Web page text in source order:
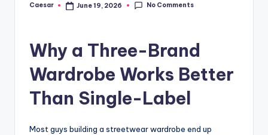
Posted
Caesar June 19, 2026 No Comments
Why a Three-Brand
Wardrobe Works Better
Than Single-Label
Most guys building a streetwear wardrobe end up